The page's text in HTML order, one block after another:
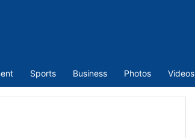
Sports Business Photos Videos